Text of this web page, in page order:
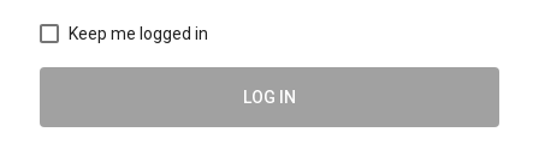
Keep me logged in
LOG IN